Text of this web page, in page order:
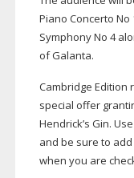
Piano Concerto No
Symphony No 4
of Galanta.
Cambridge Edition
special offer
Hendrick’s Gin.
and be sure to
when you are